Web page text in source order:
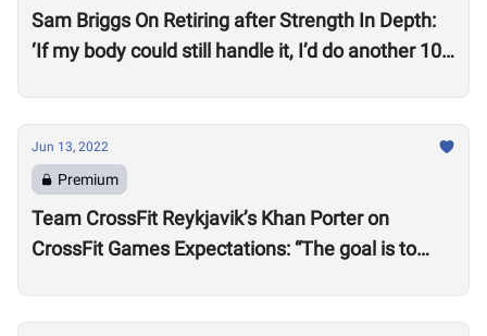
Sam Briggs On Retiring after Strength In Depth:
‘If my body could still handle it, I’d do another 10
Jun 13, 2022
Premium
Team CrossFit Reykjavik’s Khan Porter on
CrossFit Games Expectations: “The goal is to